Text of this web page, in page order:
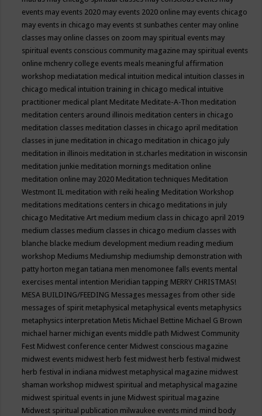
events may events 2020 may events 2020 online may events chicago
may events in chicago may events st sunbathes center may online
classes may online classes on zoom may spiritual events may
spiritual events conscious community magazine may spiritual events
online mchenry college events meals meaningful affirmation
workshop mediatation medical intuition medical intuition classes in
chicago medical intuition training in chicago medical intuitive
practitioner medical plant Meditate Meditate-A-Thon meditation
meditation centers around illinois meditation centers in chicago
meditation classes meditation classes in chicago april meditation
classes in june meditation in chicago meditation in chicago july
meditation in illinois meditation in st.charles meditation in wisconsin
meditation junkie meditation mornings meditation online
meditation online may 2020 Meditation techniques Meditation
Westmont IL meditation with reiki healing Meditation Workshop
meditations meditations centers in chicago meditations in july
chicago Meditative Art medium medium class in chicago april 2019
medium classes medium classes in chicago medium classes with
blanche blacke medium development medium reading medium
workshop Mediums Mediumship mediumship demonstration with
patty horton megan tatiana men menomonee falls events mental
exercises mental intention Meridian tapping MERRY CHRISTMAS!
MESA BUILDING/FEEDING Messages messages from other side
messages of spirit metaphysical metaphysical events metaphysics
metaphysics interpretation Metis Michael Bettine Michael G Brown
michael harner michigan events middle path Midwest Community
Fest Midwest conference center Midwest conscious magazine
midwest events midwest herb fest midwest herb festival midwest
herb festival in indiana midwest metaphysical magazine midwest
shaman workshop midwest spiritual and metaphysical magazine
midwest spiritual events in june Midwest spiritual magazine
Midwest spiritual publication milwaukee events mind mind body